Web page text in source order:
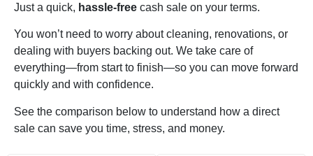
Just a quick, hassle-free cash sale on your terms.
You won’t need to worry about cleaning, renovations, or
dealing with buyers backing out. We take care of
everything—from start to finish—so you can move forward
quickly and with confidence.
See the comparison below to understand how a direct
sale can save you time, stress, and money.